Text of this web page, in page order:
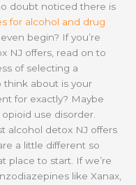
doubt noticed there is
for alcohol and drug
begin? If you’re
NJ offers, read on to
of selecting a
think about is your
for exactly? Maybe
use disorder.
alcohol detox NJ offers
a little different so
place to start. If we’re
like Xanax,